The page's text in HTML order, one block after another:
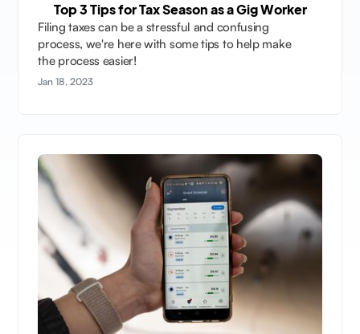
Top 3 Tips for Tax Season as a Gig Worker
Filing taxes can be a stressful and confusing
process, we're here with some tips to help make
the process easier!
Jan 18, 2023